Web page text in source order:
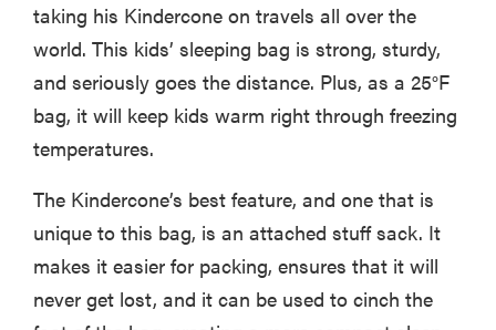
taking his Kindercone on travels all over the
world. This kids’ sleeping bag is strong, sturdy,
and seriously goes the distance. Plus, as a 25°F
bag, it will keep kids warm right through freezing
temperatures.
The Kindercone’s best feature, and one that is
unique to this bag, is an attached stuff sack. It
makes it easier for packing, ensures that it will
never get lost, and it can be used to cinch the